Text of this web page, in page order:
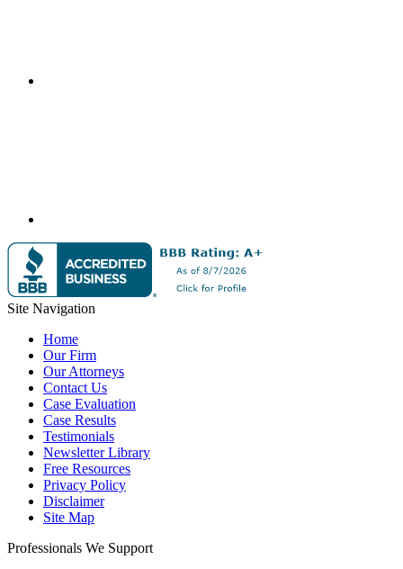
Site Navigation
Home
Our Firm
Our Attorneys
Contact Us
Case Evaluation
Case Results
Testimonials
Newsletter Library
Free Resources
Privacy Policy
Disclaimer
Site Map
Professionals We Support